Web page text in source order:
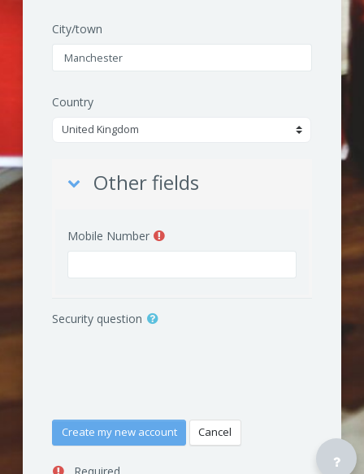
City/town
Country
Other fields
Other fields
Mobile Number
Security question